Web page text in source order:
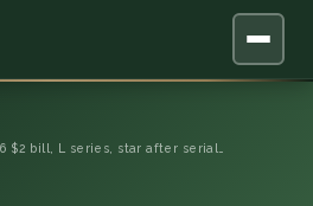
$2 bill, L series, star after serial…